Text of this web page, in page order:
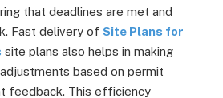
that deadlines are met and
Fast delivery of Site Plans for
site plans also helps in making
based on permit
feedback. This efficiency